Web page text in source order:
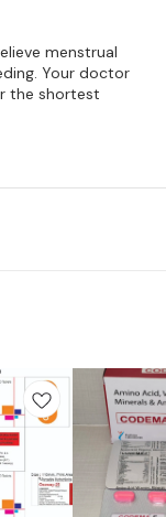
menstrual
Your doctor
the shortest